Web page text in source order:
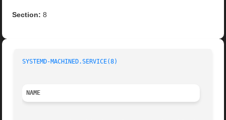
Section: 8
SYSTEMD-MACHINED.SERVICE(8)
NAME